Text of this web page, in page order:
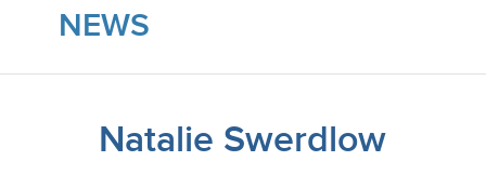
NEWS
Natalie Swerdlow